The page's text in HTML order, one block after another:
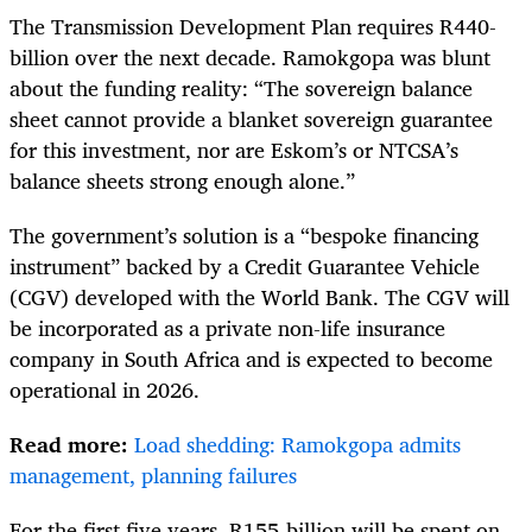
The Transmission Development Plan requires R440-
billion over the next decade. Ramokgopa was blunt
about the funding reality: “The sovereign balance
sheet cannot provide a blanket sovereign guarantee
for this investment, nor are Eskom’s or NTCSA’s
balance sheets strong enough alone.”
The government’s solution is a “bespoke financing
instrument” backed by a Credit Guarantee Vehicle
(CGV) developed with the World Bank. The CGV will
be incorporated as a private non-life insurance
company in South Africa and is expected to become
operational in 2026.
Read more: Load shedding: Ramokgopa admits
management, planning failures